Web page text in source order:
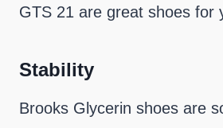
GTS 21 are great shoes for
Stability
Brooks Glycerin shoes are